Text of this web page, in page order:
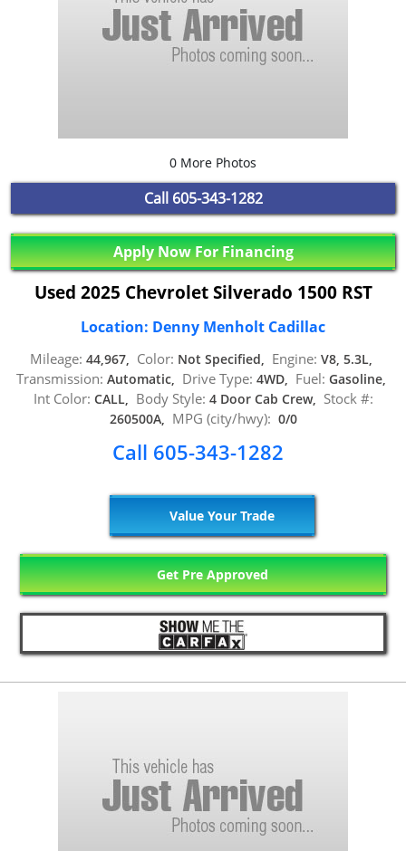
0 More Photos
Call 605-343-1282
Apply Now For Financing
Used 2025 Chevrolet Silverado 1500 RST
Location: Denny Menholt Cadillac
Mileage: 44,967, Color: Not Specified, Engine: V8, 5.3L,
Transmission: Automatic, Drive Type: 4WD, Fuel: Gasoline,
Int Color: CALL, Body Style: 4 Door Cab Crew, Stock #:
260500A, MPG (city/hwy): 0/0
Call 605-343-1282
Value Your Trade
Get Pre Approved